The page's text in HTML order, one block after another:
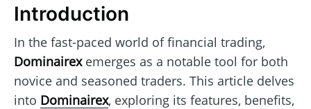
Introduction
In the fast-paced world of financial trading,
Dominairexemerges as a notable tool for both
novice and seasoned traders. This article delves
into Dominairex, exploring its features, benefits,